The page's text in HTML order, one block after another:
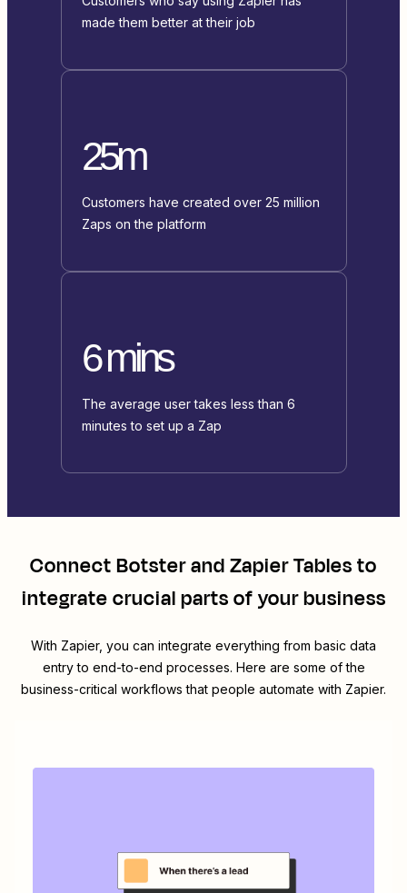
made them better at their job
25m
Customers have created over 25 million
Zaps on the platform
6 mins
The average user takes less than 6
minutes to set up a Zap
ConnectBotsterandZapier Tablesto
integrate crucial parts of your business
With Zapier, you can integrate everything from basic data
entry to end-to-end processes. Here are some of the
business-critical workflows that people automate with Zapier.